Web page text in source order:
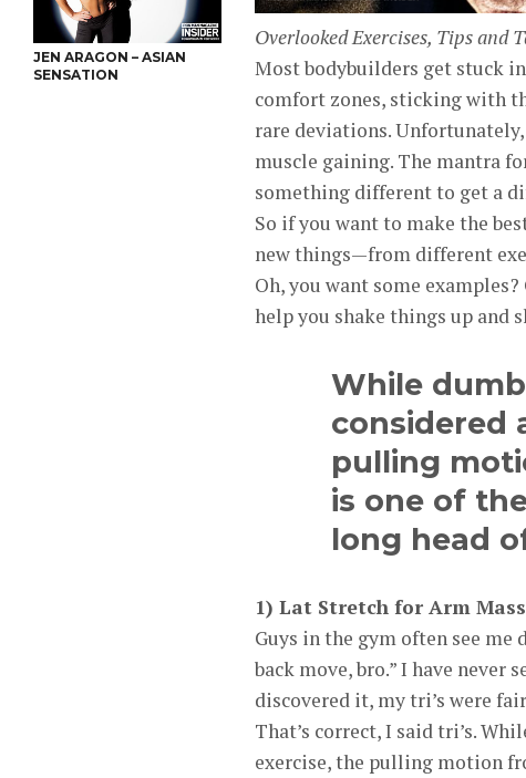
JEN ARAGON – ASIAN
SENSATION
Overlooked Exercises, Tips and
Most bodybuilders get stuck
comfort zones, sticking with
rare deviations.
muscle gaining. The mantra
something different to get a
So if you want to make the
new things—from different
Oh, you want some
help you shake things up and
While
considered
pulling
is one of
long head
1) Lat Stretch for Arm
Guys in the gym often see
back move, bro.” I have never
discovered it, my tri’s were
That’s correct, I said tri’s.
exercise, the pulling motion